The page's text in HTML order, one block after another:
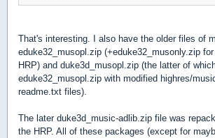
That's interesting. I also have the older files of
eduke32_musopl.zip (+eduke32_musonly.zip
HRP) and duke3d_musopl.zip (the latter of
eduke32_musopl.zip with modified highres/
readme.txt files).
The later duke3d_music-adlib.zip file was
the HRP. All of these packages (except for